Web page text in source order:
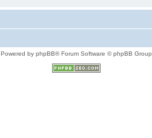
Powered by phpBB® Forum Software © phpBB Group